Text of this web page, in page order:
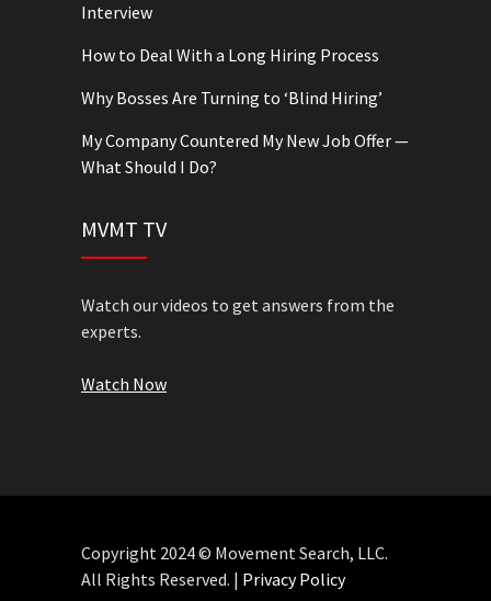
Interview
How to Deal With a Long Hiring Process
Why Bosses Are Turning to ‘Blind Hiring’
My Company Countered My New Job Offer —
What Should I Do?
MVMT TV
Watch our videos to get answers from the
experts.
Watch Now
Copyright 2024 © Movement Search, LLC.
All Rights Reserved. | Privacy Policy